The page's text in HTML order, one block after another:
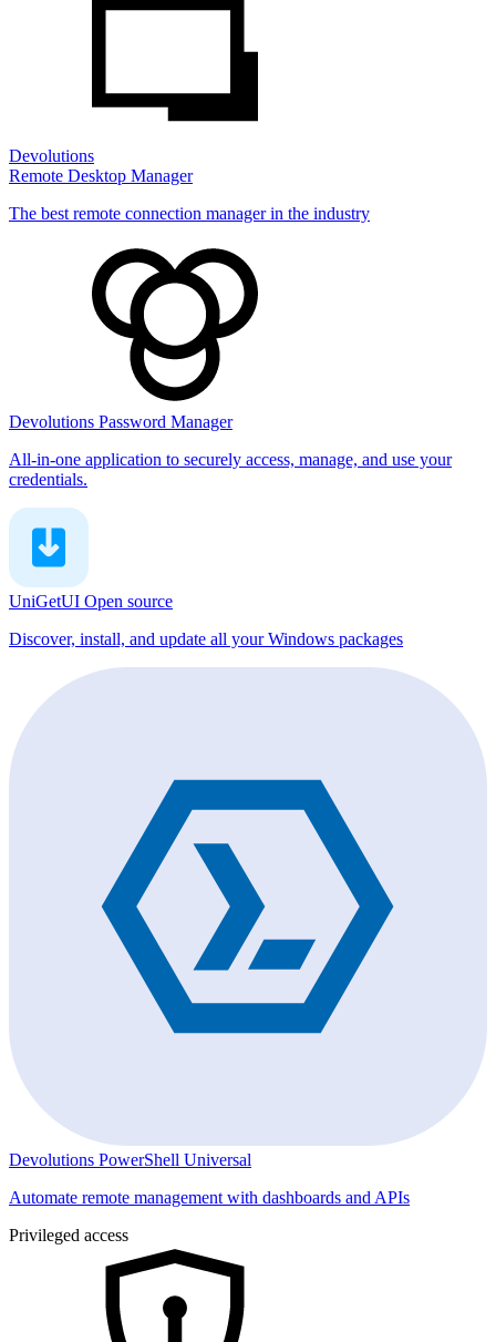
Devolutions
Remote Desktop Manager
The best remote connection manager in the industry
Devolutions Password Manager
All-in-one application to securely access, manage, and use your
credentials.
UniGetUI Open source
Discover, install, and update all your Windows packages
Devolutions PowerShell Universal
Automate remote management with dashboards and APIs
Privileged access